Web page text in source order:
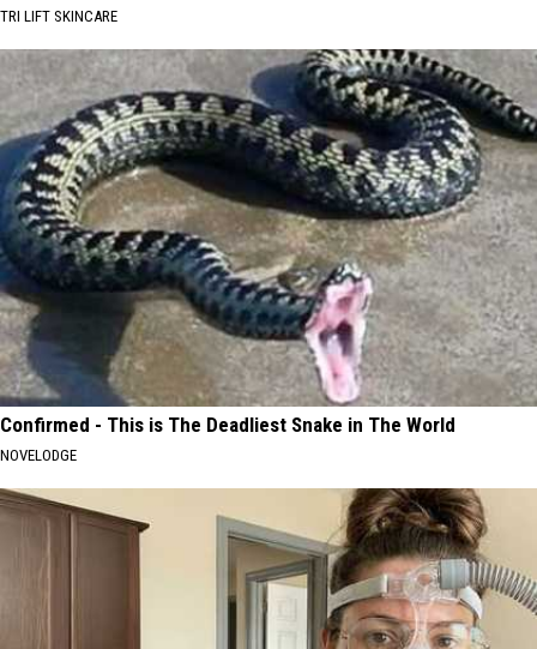
TRI LIFT SKINCARE
Confirmed - This is The Deadliest Snake in The World
NOVELODGE